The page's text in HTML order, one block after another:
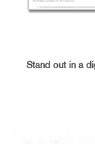
Stand out in a